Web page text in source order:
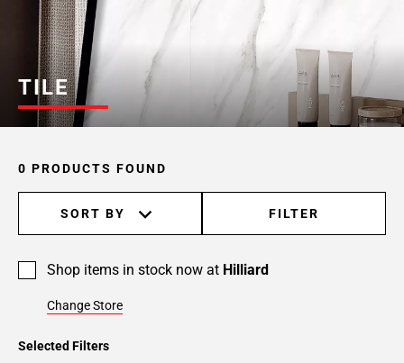
TILE
Selected Filters
0 PRODUCTS FOUND
SORT BY FILTER
Shop items in stock now at Hilliard
Change Store